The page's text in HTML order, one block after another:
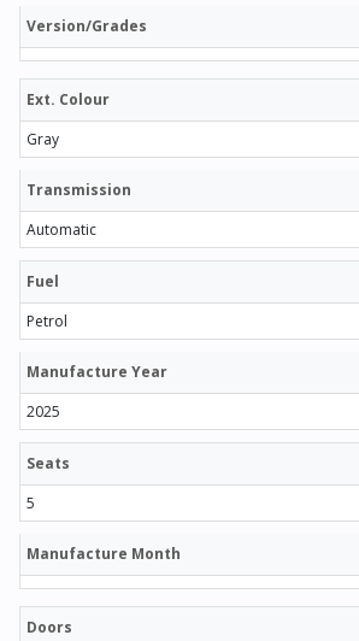
Version/Grades
Ext. Colour
Gray
Transmission
Automatic
Fuel
Petrol
Manufacture Year
2025
Seats
5
Manufacture Month
Doors